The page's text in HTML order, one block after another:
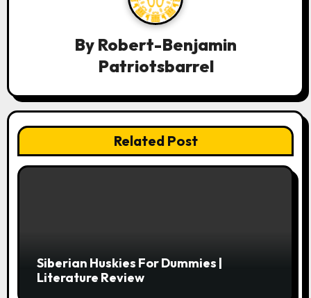
a
t
o
By Robert-Benjamin
Patriotsbarrel
Related Post
Siberian Huskies For Dummies |
Literature Review